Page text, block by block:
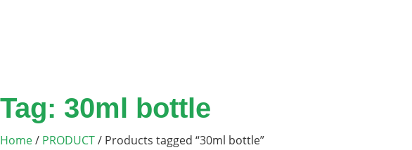
Tag: 30ml bottle
Home/ PRODUCT/ Products tagged “30ml bottle”